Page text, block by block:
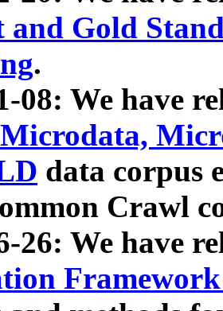
and Gold
.
08: We have
data corpus
Crawl
26: We have